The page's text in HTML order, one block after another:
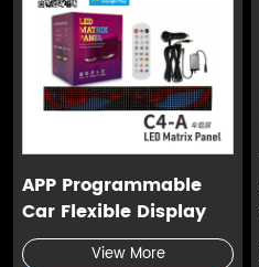
APP Programmable
Car Flexible Display
View More